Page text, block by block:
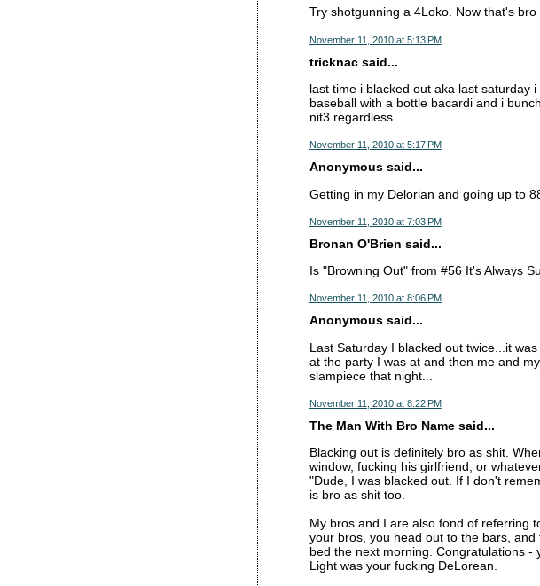
Try shotgunning a 4Loko. Now that's bro
November 11, 2010 at 5:13 PM
tricknac said...
last time i blacked out aka last saturday
baseball with a bottle bacardi and i
nit3 regardless
November 11, 2010 at 5:17 PM
Anonymous said...
Getting in my Delorian and going up to
November 11, 2010 at 7:03 PM
Bronan O'Brien said...
Is "Browning Out" from #56 It's Always
November 11, 2010 at 8:06 PM
Anonymous said...
Last Saturday I blacked out twice...it
at the party I was at and then me and
slampiece that night...
November 11, 2010 at 8:22 PM
The Man With Bro Name said...
Blacking out is definitely bro as shit.
window, fucking his girlfriend, or
"Dude, I was blacked out. If I don't
is bro as shit too.
My bros and I are also fond of referring
your bros, you head out to the bars,
bed the next morning. Congratulations
Light was your fucking DeLorean.